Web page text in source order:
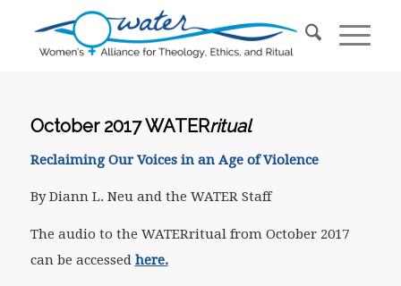
October 2017 WATERritual
Reclaiming Our Voices in an Age of Violence
By Diann L. Neu and the WATER Staff
The audio to the WATERritual from October 2017
can be accessed here.